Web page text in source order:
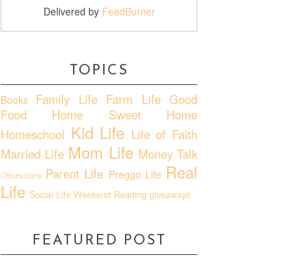
Delivered by FeedBurner
TOPICS
Books Family Life Farm Life Good
Food
Home Sweet Home
Homeschool Kid Life Life of Faith
Married Life Mom Life Money Talk
Obsessions Parent Life Preggo Life Real
Life Social Life Weekend Reading giveaways
FEATURED POST